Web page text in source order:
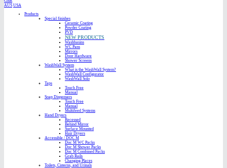
AUS USA
Products
Special finishes
Ceramic Coating
Powder Coating
PVD
NEW PRODUCTS
Washbasins
WC Pans
Mirrors
Door Hardware
Shower Screens
WashWall System
What is the WashWall System?
WashWall Configurator
WashWall Solo
Taps
Touch Free
Manual
Soap Dispensers
Touch Free
Manual
Multifeed Systems
Hand Dryers
Recessed
Behind Mirror
Surface Mounted
Hair Dryers
Accessible / DOC M
Doc M WC Packs
Doc M Shower Packs
Doc M Combined Packs
Grab Rails
Changing Places
Toilets, Cisterns, and Urinals